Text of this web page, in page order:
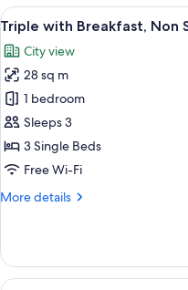
with
Breakfast,
Non
Smoking
View
all
photos
for
Triple
with
Breakfast,
Non
6
Triple with Breakfast, Non
City view
28 sq m
1 bedroom
Sleeps 3
3 Single Beds
Free Wi-Fi
More details
More
with
Breakfast,